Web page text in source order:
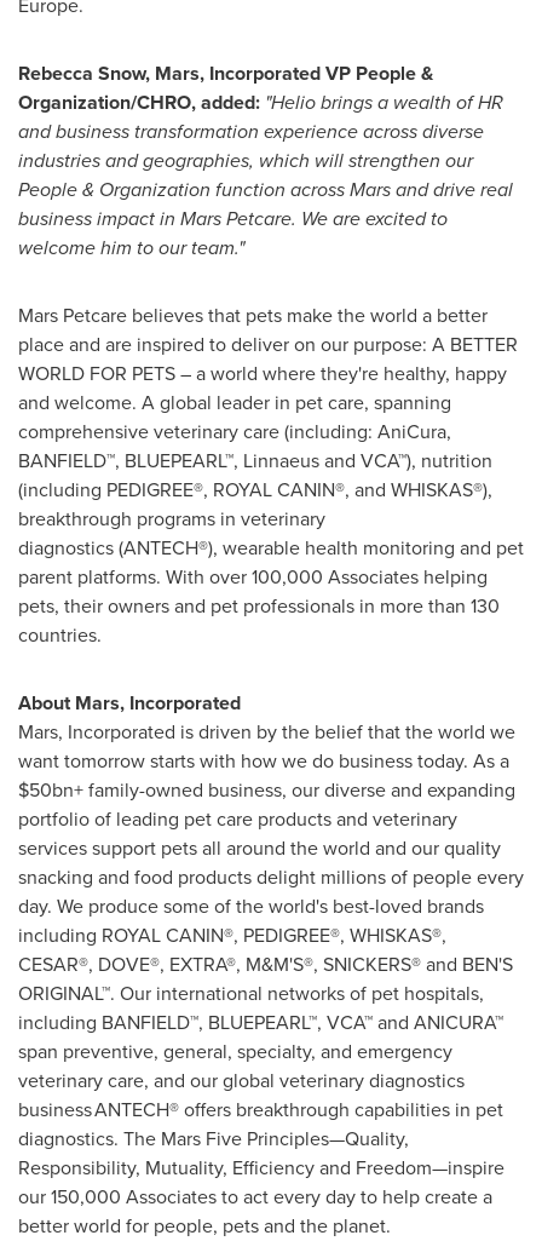
Rebecca Snow, Mars, Incorporated VP People &
Organization/CHRO, added: "Helio brings a wealth of HR
and business transformation experience across diverse
industries and geographies, which will strengthen our
People & Organization function across Mars and drive real
business impact in Mars Petcare. We are excited to
welcome him to our team."
Mars Petcare believes that pets make the world a better
place and are inspired to deliver on our purpose: A BETTER
WORLD FOR PETS – a world where they're healthy, happy
and welcome. A global leader in pet care, spanning
comprehensive veterinary care (including: AniCura,
BANFIELD™, BLUEPEARL™, Linnaeus and VCA™), nutrition
(including PEDIGREE®, ROYAL CANIN®, and WHISKAS®),
breakthrough programs in veterinary
diagnostics (ANTECH®), wearable health monitoring and pet
parent platforms. With over 100,000 Associates helping
pets, their owners and pet professionals in more than 130
countries.
About Mars, Incorporated
Mars, Incorporated is driven by the belief that the world we
want tomorrow starts with how we do business today. As a
$50bn+ family-owned business, our diverse and expanding
portfolio of leading pet care products and veterinary
services support pets all around the world and our quality
snacking and food products delight millions of people every
day. We produce some of the world's best-loved brands
including ROYAL CANIN®, PEDIGREE®, WHISKAS®,
CESAR®, DOVE®, EXTRA®, M&M'S®, SNICKERS® and BEN'S
ORIGINAL™. Our international networks of pet hospitals,
including BANFIELD™, BLUEPEARL™, VCA™ and ANICURA™
span preventive, general, specialty, and emergency
veterinary care, and our global veterinary diagnostics
business ANTECH® offers breakthrough capabilities in pet
diagnostics. The Mars Five Principles—Quality,
Responsibility, Mutuality, Efficiency and Freedom—inspire
our 150,000 Associates to act every day to help create a
better world for people, pets and the planet.